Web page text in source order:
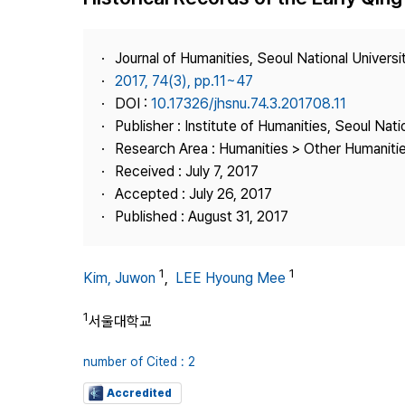
Best Practice
Contact Us
Journal of Humanities, Seoul National
2017, 74(3), pp.11~47
DOI : 10.17326/jhsnu.74.3.201708.11
Publisher : Institute of Humanities, Seoul
Research Area : Humanities > Other
Received : July 7, 2017
Accepted : July 26, 2017
Published : August 31, 2017
Kim, Juwon 1, LEE Hyoung Mee 1
1서울대학교
number of Cited : 2
Accredited